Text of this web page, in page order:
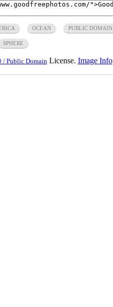
OCEAN PUBLIC DOMAIN
SPHERE
/ Public Domain License. Image Info